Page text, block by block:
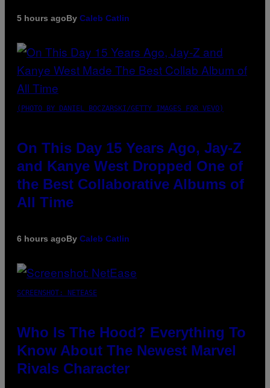
5 hours agoBy Caleb Catlin
(PHOTO BY DANIEL BOCZARSKI/GETTY IMAGES FOR VEVO)
On This Day 15 Years Ago, Jay-Z
and Kanye West Dropped One of
the Best Collaborative Albums of
All Time
6 hours agoBy Caleb Catlin
SCREENSHOT: NETEASE
Who Is The Hood? Everything To
Know About The Newest Marvel
Rivals Character